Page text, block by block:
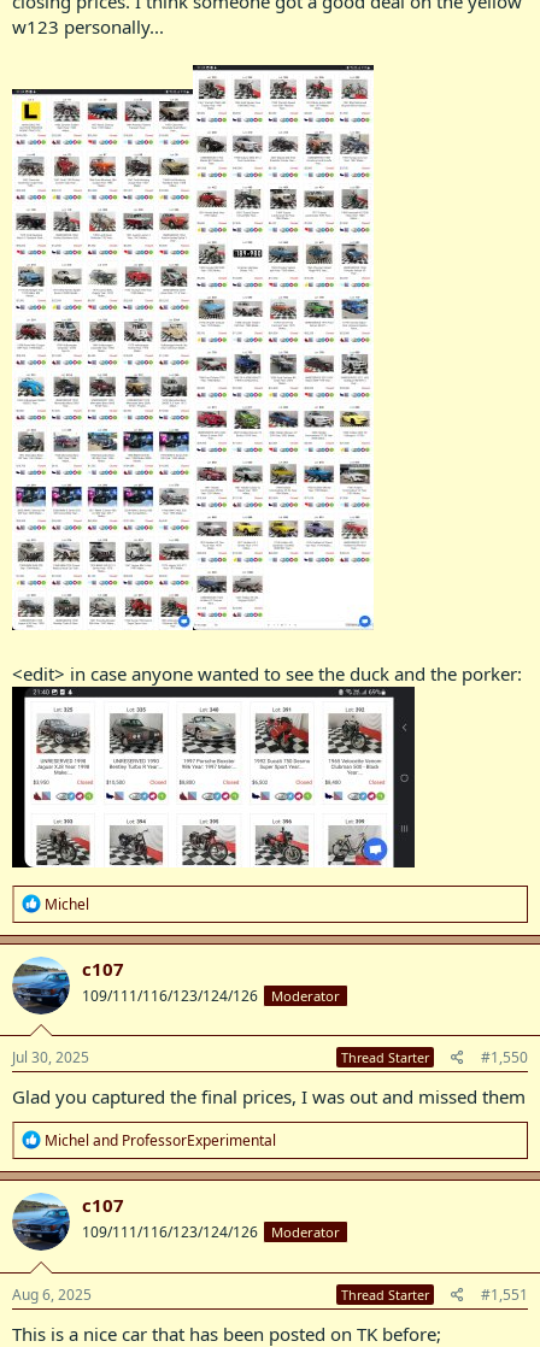
w123 personally...
<edit> in case anyone wanted to see the duck and the porker:
R
e
a
c
t
i
o
n
s
:
Michel
c107
109/111/116/123/124/126 Moderator
Jul 30, 2025 Thread Starter #1,550
Glad you captured the final prices, I was out and missed them
R
e
a
c
t
i
o
n
s
:
Michel and ProfessorExperimental
c107
109/111/116/123/124/126 Moderator
Aug 6, 2025 Thread Starter #1,551
This is a nice car that has been posted on TK before;